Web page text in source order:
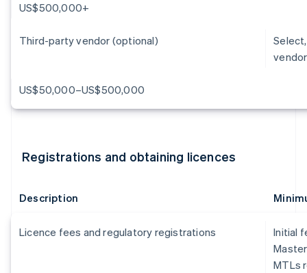
US$500,000+
Third-party vendor (optional)
US$50,000–US$500,000
Registrations and obtaining licences
Description
Licence fees and regulatory registrations
Initial
MTLs